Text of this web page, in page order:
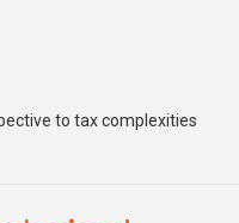
to tax complexities